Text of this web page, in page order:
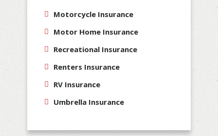
Motorcycle Insurance
Motor Home Insurance
Recreational Insurance
Renters Insurance
RV Insurance
Umbrella Insurance